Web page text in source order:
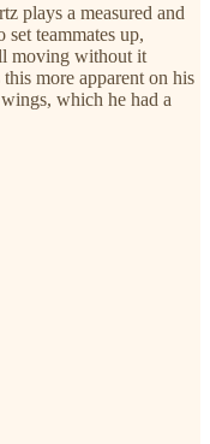
plays a measured and
set teammates up,
moving without it
more apparent on his
which he had a